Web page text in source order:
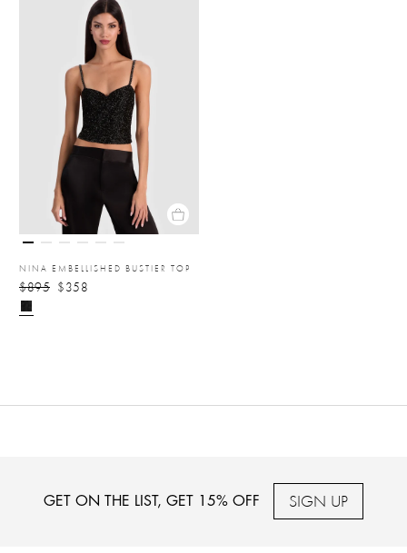
NINA EMBELLISHED BUSTIER TOP
$895 $358
GET ON THE LIST, GET 15% OFF SIGN UP